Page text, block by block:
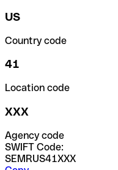
US
Country code
41
Location code
XXX
Agency code
SWIFT Code:
SEMRUS41XXX